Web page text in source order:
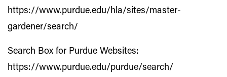
https://www.purdue.edu/hla/sites/master-
gardener/search/
Search Box for Purdue Websites:
https://www.purdue.edu/purdue/search/